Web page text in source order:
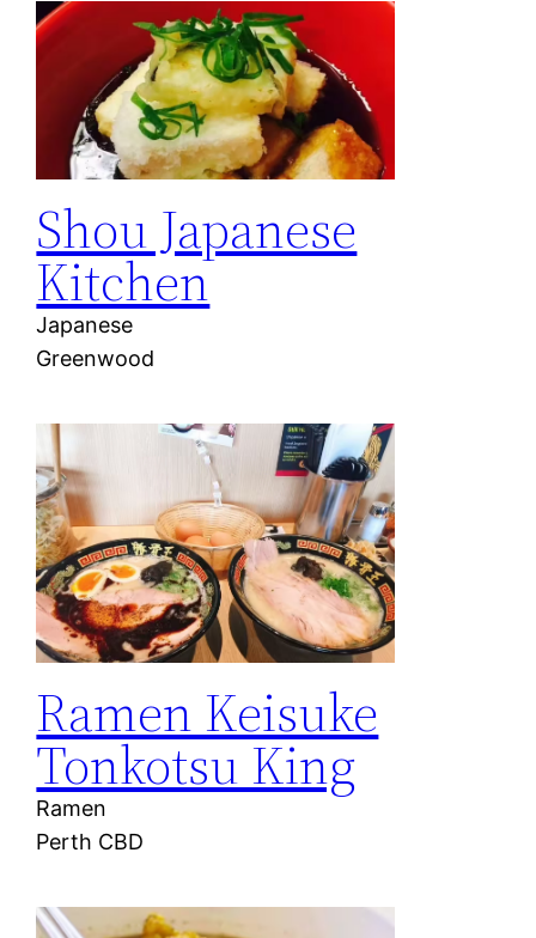
Shou Japanese
Kitchen
Japanese
Greenwood
Ramen Keisuke
Tonkotsu King
Ramen
Perth CBD